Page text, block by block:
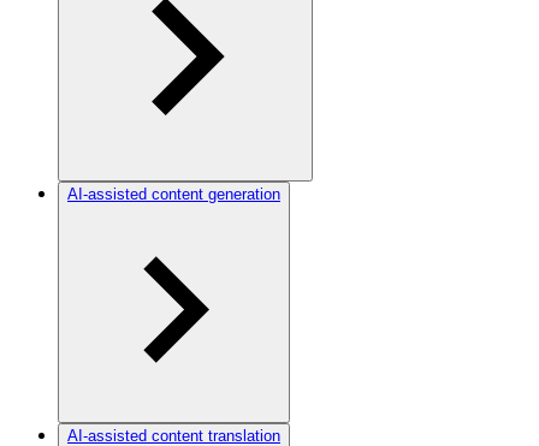
AI-assisted content generation
AI-assisted content translation